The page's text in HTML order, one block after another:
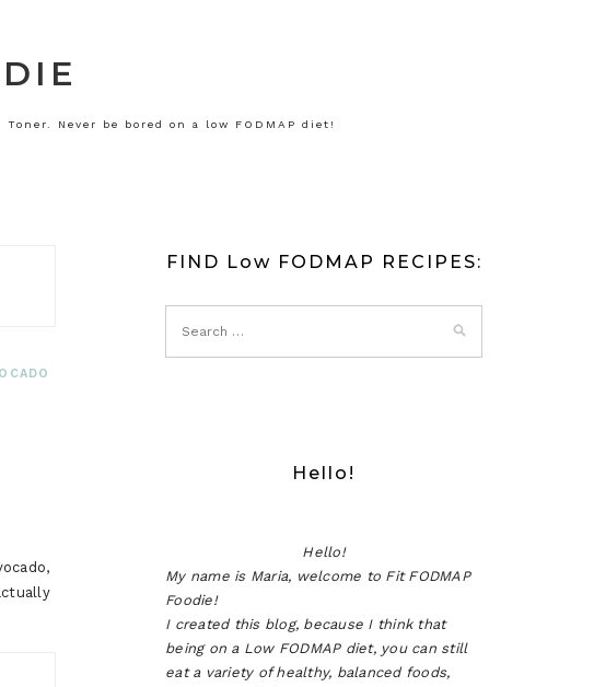
Never be bored on a low FODMAP diet!
FIND Low FODMAP RECIPES:
Hello!
Hello!
My name is Maria, welcome to Fit FODMAP
Foodie!
I created this blog, because I think that
being on a Low FODMAP diet, you can still
eat a variety of healthy, balanced foods,